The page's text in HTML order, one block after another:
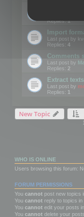
Replies:1
Import
Last post by
Replies: 4
Comments
Last post by
Replies: 2
Extract
Last post by
Replies: 1
New Topic
WHO IS ONLINE
Users browsing this forum:
FORUM PERMISSIONS
You cannot post new topics
You cannot reply to topics
You cannot edit your posts
You cannot delete your